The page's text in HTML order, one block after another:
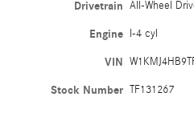
Drivetrain All-Wheel
Engine I-4 cyl
VIN
Stock Number TF131267